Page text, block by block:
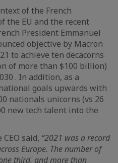
of the French
the EU and the recent
President Emmanuel
objective by Macron
to achieve ten decacorns
of more than $100 billion)
. In addition, as a
goals upwards with
nationals unicorns (vs 26
new tech talent into the
said, “2021 was a record
Europe. The number of
third, and more than